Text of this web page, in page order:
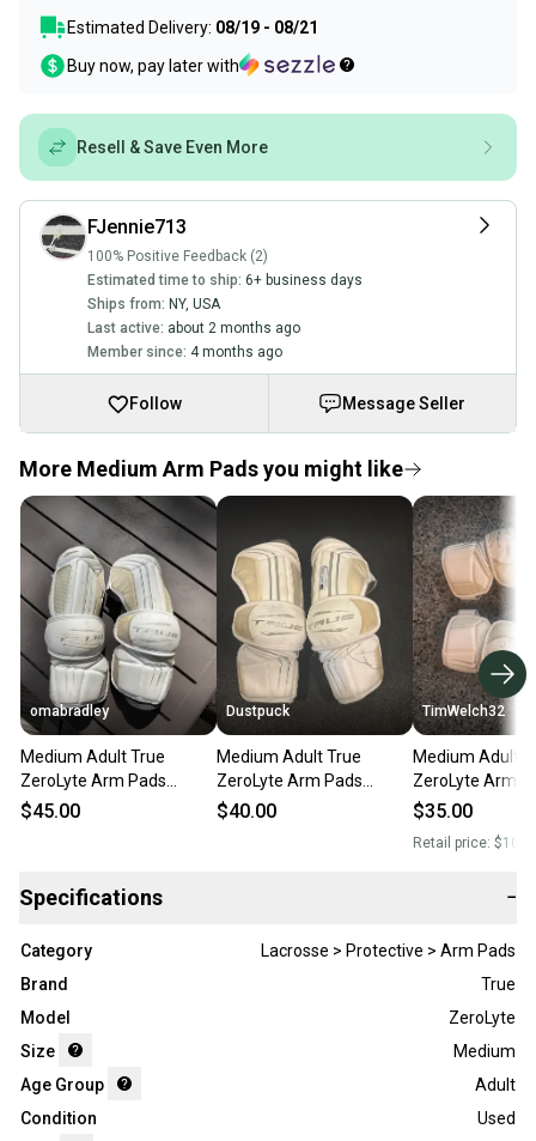
Estimated Delivery: 08/19 - 08/21
Buy now, pay later with
Resell & Save Even More
FJennie713
100% Positive Feedback (2)
Estimated time to ship: 6+ business days
Ships from: NY, USA
Last active: about 2 months ago
Member since: 4 months ago
Follow Message Seller
More Medium Arm Pads you might like
omabradley
Medium Adult True
ZeroLyte Arm Pads
(Used)
$45.00
Dustpuck
Medium Adult True
ZeroLyte Arm Pads
(Used)
$40.00
TimWelch32
Medium Adult
ZeroLyte Arm
(Used)
$35.00
Retail price:
Specifications −
Category
Lacrosse > Protective > Arm Pads
Brand
True
Model
ZeroLyte
Size
Medium
Age Group
Adult
Condition
Used